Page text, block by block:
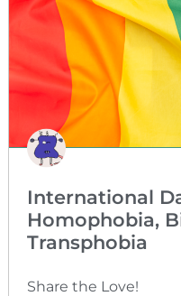
International
Homophobia,
Transphobia
Share the Love!